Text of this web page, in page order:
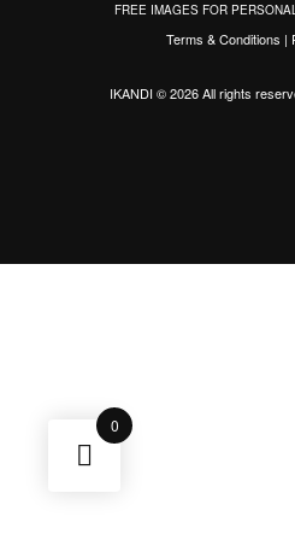
FREE IMAGES FOR
Terms & Conditions |
IKANDI © 2026 All rights
0